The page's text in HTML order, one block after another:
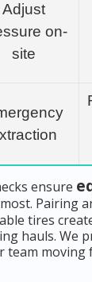
Adjust
on-
site
ensure
Pairing
tires
hauls. We
team